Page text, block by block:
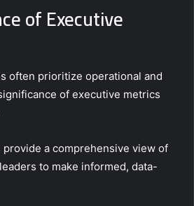
of Executive
often prioritize operational and
of executive metrics
provide a comprehensive view of
to make informed, data-